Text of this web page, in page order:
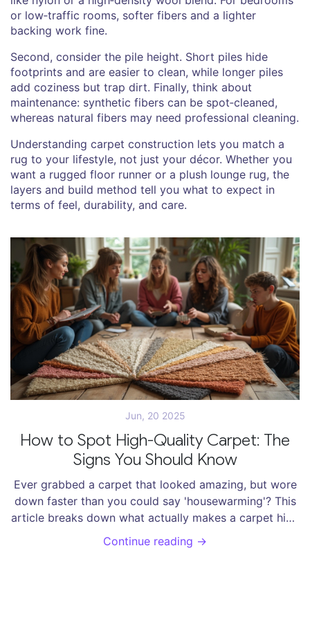
or low‑traffic rooms, softer fibers and a lighter
backing work fine.
Second, consider the pile height. Short piles hide
footprints and are easier to clean, while longer piles
add coziness but trap dirt. Finally, think about
maintenance: synthetic fibers can be spot‑cleaned,
whereas natural fibers may need professional cleaning.
Understanding carpet construction lets you match a
rug to your lifestyle, not just your décor. Whether you
want a rugged floor runner or a plush lounge rug, the
layers and build method tell you what to expect in
terms of feel, durability, and care.
Jun, 20 2025
How to Spot High-Quality Carpet: The
Signs You Should Know
Ever grabbed a carpet that looked amazing, but wore
down faster than you could say 'housewarming'? This
article breaks down what actually makes a carpet high
quality. Find out which fibers outlast muddy paws and
busy hallways, and discover the difference
Continue reading →